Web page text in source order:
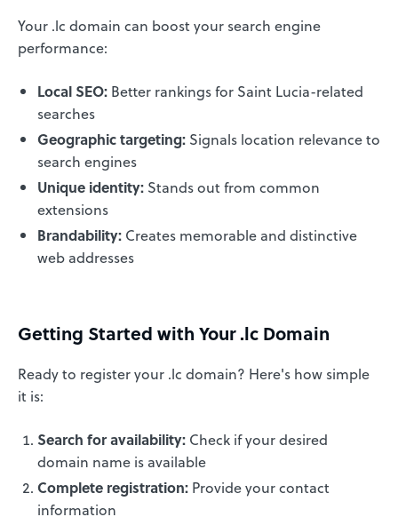
Your .lc domain can boost your search engine
performance:
Local SEO: Better rankings for Saint Lucia-related
searches
Geographic targeting: Signals location relevance to
search engines
Unique identity: Stands out from common
extensions
Brandability: Creates memorable and distinctive
web addresses
Getting Started with Your .lc Domain
Ready to register your .lc domain? Here's how simple
it is:
Search for availability: Check if your desired
domain name is available
Complete registration: Provide your contact
information